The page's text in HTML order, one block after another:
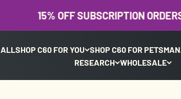
OFF SUBSCRIPTION ORDERS
ALLSHOP C60 FOR YOU SHOP C60 FOR PETS
RESEARCH WHOLESALE